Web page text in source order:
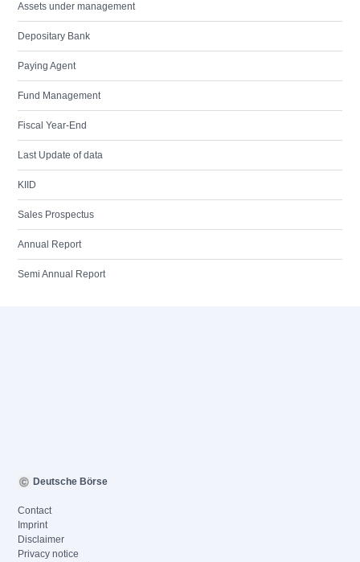
Assets under management
Depositary Bank
Paying Agent
Fund Management
Fiscal Year-End
Last Update of data
KIID
Sales Prospectus
Annual Report
Semi Annual Report
Deutsche Börse
Contact
Imprint
Disclaimer
Privacy notice